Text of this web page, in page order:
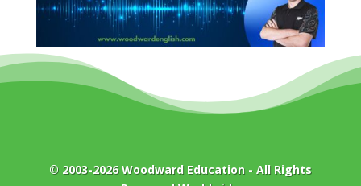
© 2003-2026Woodward Education- All Rights